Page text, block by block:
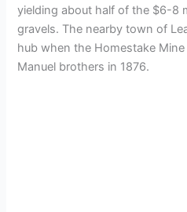
yielding about half of the $6-8
gravels. The nearby town of
hub when the Homestake
Manuel brothers in 1876.